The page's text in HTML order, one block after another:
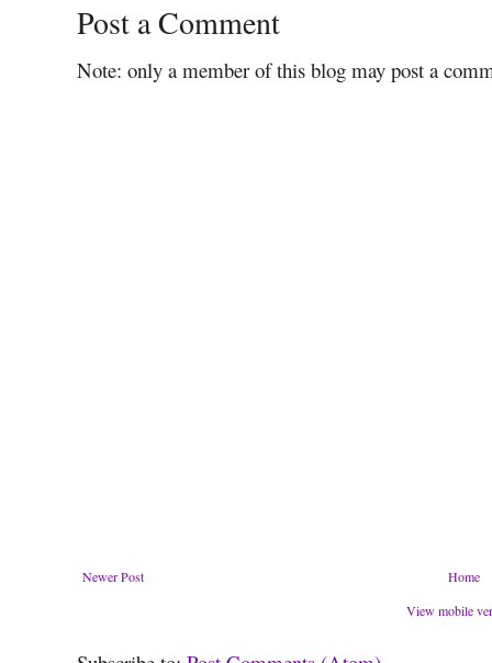
Post a Comment
Note: only a member of this blog may post a
Newer Post
Home
View mobile